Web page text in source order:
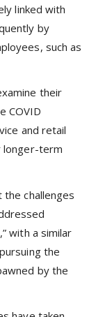
linked with
by
such as
their
COVID
and retail
longer-term
challenges
with a similar
the
by the